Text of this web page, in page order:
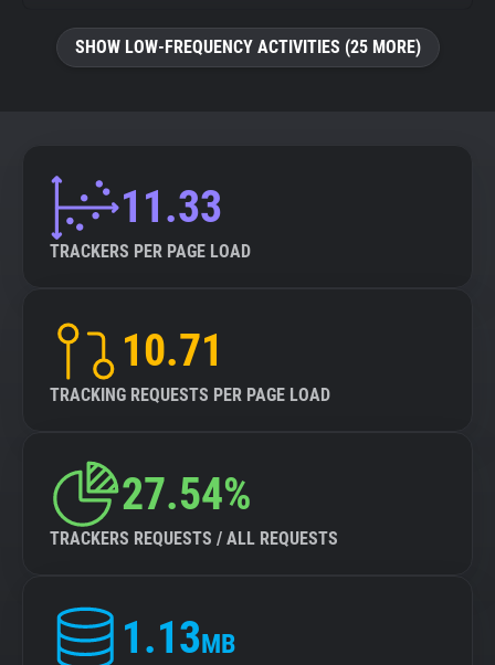
SHOW LOW-FREQUENCY ACTIVITIES (25 MORE)
11.33
TRACKERS PER PAGE LOAD
10.71
TRACKING REQUESTS PER PAGE LOAD
27.54%
TRACKERS REQUESTS / ALL REQUESTS
1.13MB